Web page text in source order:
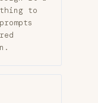
to